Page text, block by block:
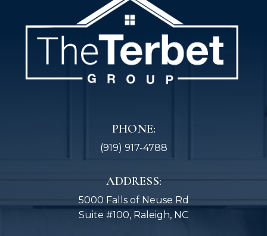
PHONE:
(919) 917-4788
ADDRESS:
5000 Falls of Neuse Rd
Suite #100, Raleigh, NC